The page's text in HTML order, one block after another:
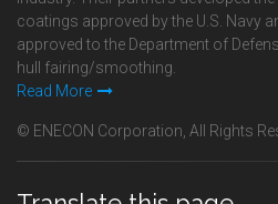
coatings approved by the U.S. Navy
approved to the Department of
hull fairing/smoothing.
Read More
© ENECON Corporation, All Rights